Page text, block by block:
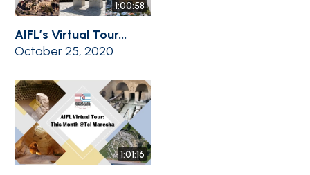
1:00:58
AIFL’s Virtual Tour...
October 25, 2020
1:01:16